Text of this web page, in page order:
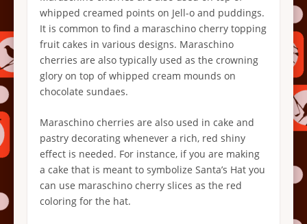
whipped creamed points on Jell-o and puddings.
It is common to find a maraschino cherry topping
fruit cakes in various designs. Maraschino
cherries are also typically used as the crowning
glory on top of whipped cream mounds on
chocolate sundaes.
Maraschino cherries are also used in cake and
pastry decorating whenever a rich, red shiny
effect is needed. For instance, if you are making
a cake that is meant to symbolize Santa’s Hat you
can use maraschino cherry slices as the red
coloring for the hat.